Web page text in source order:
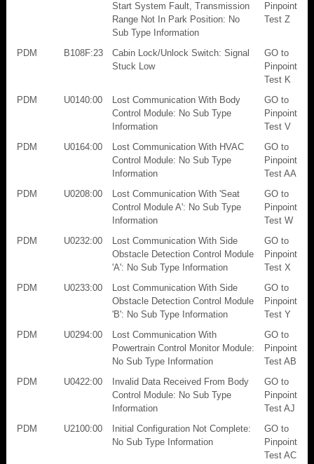
Start System Fault, Transmission
Range Not In Park Position: No
Sub Type Information
Pinpoint
Test Z
PDM B108F:23
Cabin Lock/Unlock Switch: Signal
Stuck Low
GO to
Pinpoint
Test K
PDM
U0140:00
Lost Communication With Body
Control Module: No Sub Type
Information
GO to
Pinpoint
Test V
PDM
U0164:00
Lost Communication With HVAC
Control Module: No Sub Type
Information
GO to
Pinpoint
Test AA
PDM
U0208:00
Lost Communication With 'Seat
Control Module A': No Sub Type
Information
GO to
Pinpoint
Test W
PDM
U0232:00
Lost Communication With Side
Obstacle Detection Control Module
'A': No Sub Type Information
GO to
Pinpoint
Test X
PDM
U0233:00
Lost Communication With Side
Obstacle Detection Control Module
'B': No Sub Type Information
GO to
Pinpoint
Test Y
PDM
U0294:00
Lost Communication With
Powertrain Control Monitor Module:
No Sub Type Information
GO to
Pinpoint
Test AB
PDM
U0422:00
Invalid Data Received From Body
Control Module: No Sub Type
Information
GO to
Pinpoint
Test AJ
PDM
U2100:00
Initial Configuration Not Complete:
No Sub Type Information
GO to
Pinpoint
Test AC